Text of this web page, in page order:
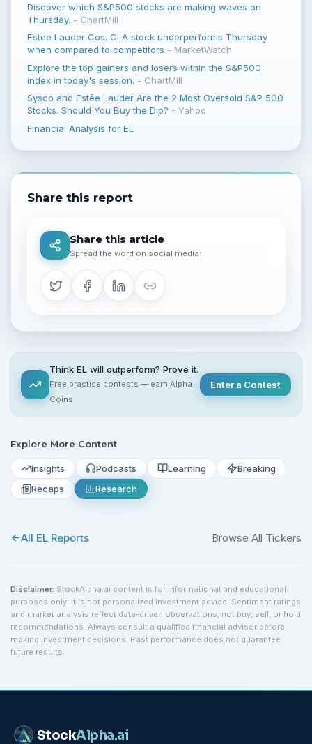
Discover which S&P500 stocks are making waves on
Thursday. - ChartMill
Estee Lauder Cos. Cl A stock underperforms Thursday
when compared to competitors - MarketWatch
Explore the top gainers and losers within the S&P500
index in today's session. - ChartMill
Sysco and Estée Lauder Are the 2 Most Oversold S&P 500
Stocks. Should You Buy the Dip? - Yahoo
Financial Analysis for EL
Share this report
Share this article
Spread the word on social media
Think EL will outperform? Prove it.
Free practice contests — earn Alpha
Coins
Enter a Contest
Explore More Content
Insights Podcasts Learning
Breaking
Recaps
Research
All EL Reports Browse All Tickers
Disclaimer: StockAlpha.ai content is for informational and educational
purposes only. It is not personalized investment advice. Sentiment ratings
and market analysis reflect data-driven observations, not buy, sell, or hold
recommendations. Always consult a qualified financial advisor before
making investment decisions. Past performance does not guarantee
future results.
StockAlpha.ai